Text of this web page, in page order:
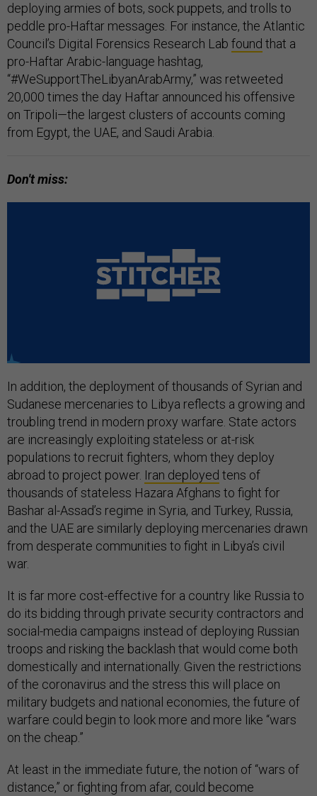
deploying armies of bots, sock puppets, and trolls to
peddle pro-Haftar messages. For instance, the Atlantic
Council’s Digital Forensics Research Lab found that a
pro-Haftar Arabic-language hashtag,
“#WeSupportTheLibyanArabArmy,” was retweeted
20,000 times the day Haftar announced his offensive
on Tripoli—the largest clusters of accounts coming
from Egypt, the UAE, and Saudi Arabia.
Don't miss:
In addition, the deployment of thousands of Syrian and
Sudanese mercenaries to Libya reflects a growing and
troubling trend in modern proxy warfare. State actors
are increasingly exploiting stateless or at-risk
populations to recruit fighters, whom they deploy
abroad to project power. Iran deployed tens of
thousands of stateless Hazara Afghans to fight for
Bashar al-Assad’s regime in Syria, and Turkey, Russia,
and the UAE are similarly deploying mercenaries drawn
from desperate communities to fight in Libya’s civil
war.
It is far more cost-effective for a country like Russia to
do its bidding through private security contractors and
social-media campaigns instead of deploying Russian
troops and risking the backlash that would come both
domestically and internationally. Given the restrictions
of the coronavirus and the stress this will place on
military budgets and national economies, the future of
warfare could begin to look more and more like “wars
on the cheap.”
At least in the immediate future, the notion of “wars of
distance,” or fighting from afar, could become